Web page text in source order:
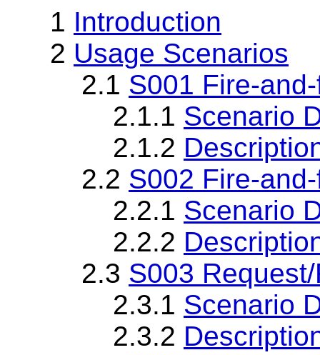
1 Introduction
2 Usage Scenarios
2.1 S001 Fire-
2.1.1 Scenario
2.1.2
2.2 S002 Fire-
2.2.1 Scenario
2.2.2
2.3 S003
2.3.1 Scenario
2.3.2